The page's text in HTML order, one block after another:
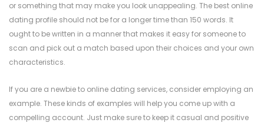
or something that may make you look unappealing. The best online
dating profile should not be for a longer time than 150 words. It
ought to be written in a manner that makes it easy for someone to
scan and pick out a match based upon their choices and your own
characteristics.
If you are a newbie to online dating services, consider employing an
example. These kinds of examples will help you come up with a
compelling account. Just make sure to keep it casual and positive